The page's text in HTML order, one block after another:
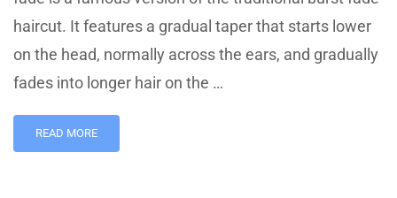
haircut. It features a gradual taper that starts lower
on the head, normally across the ears, and gradually
fades into longer hair on the …
READ MORE